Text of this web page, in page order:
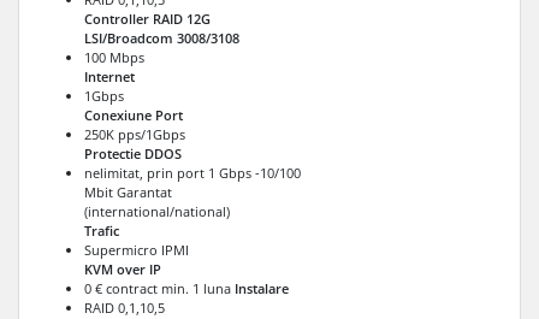
Controller RAID 12G
LSI/Broadcom 3008/3108
100 Mbps
Internet
1Gbps
Conexiune Port
250K pps/1Gbps
Protectie DDOS
nelimitat, prin port 1 Gbps -10/100
Mbit Garantat
(international/national)
Trafic
Supermicro IPMI
KVM over IP
0 € contract min. 1 luna Instalare
RAID 0,1,10,5